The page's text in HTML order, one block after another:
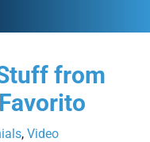
from
,Video